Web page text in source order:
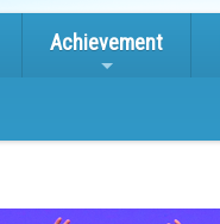
Achievement